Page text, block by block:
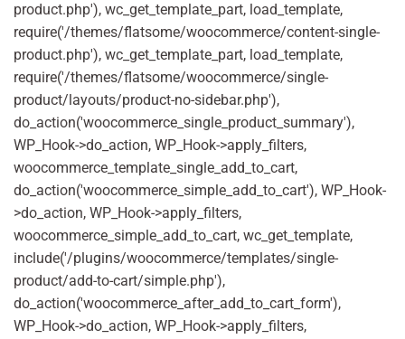
product.php'), wc_get_template_part, load_template,
require('/themes/flatsome/woocommerce/content-single-
product.php'), wc_get_template_part, load_template,
require('/themes/flatsome/woocommerce/single-
product/layouts/product-no-sidebar.php'),
do_action('woocommerce_single_product_summary'),
WP_Hook->do_action, WP_Hook->apply_filters,
woocommerce_template_single_add_to_cart,
do_action('woocommerce_simple_add_to_cart'), WP_Hook-
>do_action, WP_Hook->apply_filters,
woocommerce_simple_add_to_cart, wc_get_template,
include('/plugins/woocommerce/templates/single-
product/add-to-cart/simple.php'),
do_action('woocommerce_after_add_to_cart_form'),
WP_Hook->do_action, WP_Hook->apply_filters,